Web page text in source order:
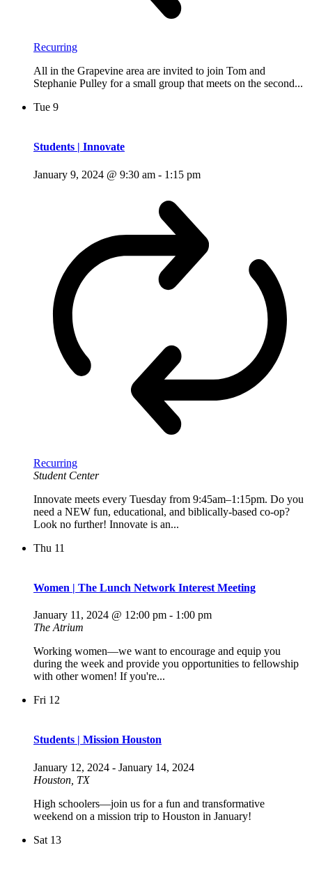
Recurring
All in the Grapevine area are invited to join Tom and
Stephanie Pulley for a small group that meets on the second...
Tue 9
Students | Innovate
January 9, 2024 @ 9:30 am - 1:15 pm
Recurring
Student Center
Innovate meets every Tuesday from 9:45am–1:15pm. Do you
need a NEW fun, educational, and biblically-based co-op?
Look no further! Innovate is an...
Thu 11
Women | The Lunch Network Interest Meeting
January 11, 2024 @ 12:00 pm - 1:00 pm
The Atrium
Working women—we want to encourage and equip you
during the week and provide you opportunities to fellowship
with other women! If you're...
Fri 12
Students | Mission Houston
January 12, 2024 - January 14, 2024
Houston, TX
High schoolers—join us for a fun and transformative
weekend on a mission trip to Houston in January!
Sat 13